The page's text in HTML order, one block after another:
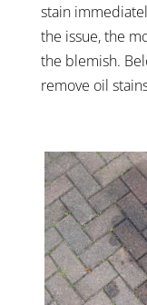
stain
the issue, the
the blemish.
remove oil